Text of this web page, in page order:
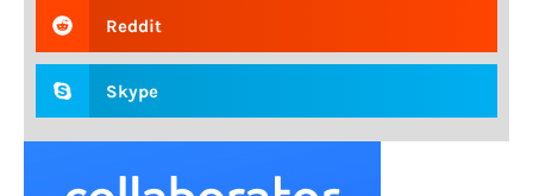
Reddit
Skype